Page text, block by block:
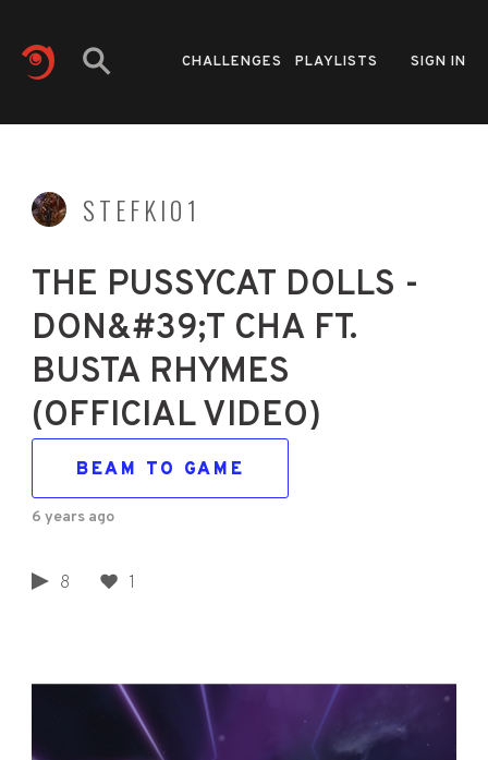
CHALLENGES PLAYLISTS SIGN IN
STEFKI01
THE PUSSYCAT DOLLS -
DON&#39;T CHA FT.
BUSTA RHYMES
(OFFICIAL VIDEO)
BEAM TO GAME
6 years ago
8 1